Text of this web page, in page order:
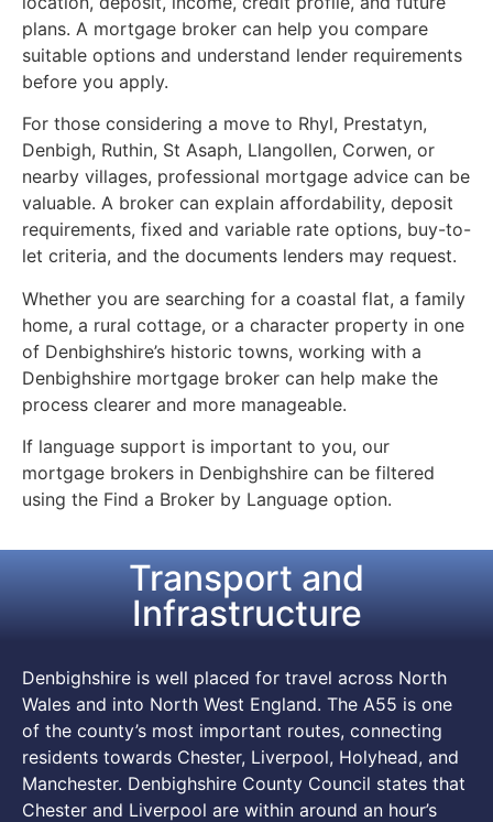
plans. A mortgage broker can help you compare
suitable options and understand lender requirements
before you apply.
For those considering a move to Rhyl, Prestatyn,
Denbigh, Ruthin, St Asaph, Llangollen, Corwen, or
nearby villages, professional mortgage advice can be
valuable. A broker can explain affordability, deposit
requirements, fixed and variable rate options, buy-to-
let criteria, and the documents lenders may request.
Whether you are searching for a coastal flat, a family
home, a rural cottage, or a character property in one
of Denbighshire’s historic towns, working with a
Denbighshire mortgage broker can help make the
process clearer and more manageable.
If language support is important to you, our
mortgage brokers in Denbighshire can be filtered
using the Find a Broker by Language option.
Transport and
Infrastructure
Denbighshire is well placed for travel across North
Wales and into North West England. The A55 is one
of the county’s most important routes, connecting
residents towards Chester, Liverpool, Holyhead, and
Manchester. Denbighshire County Council states that
Chester and Liverpool are within around an hour’s